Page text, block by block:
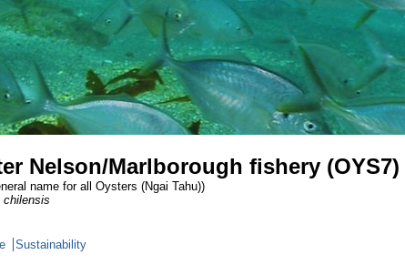
Nelson/Marlborough fishery (OYS7)
name for all Oysters (Ngai Tahu))
chilensis
Sustainability